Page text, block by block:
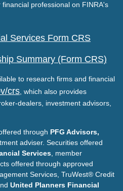
professional on FINRA's
Services Form CRS
Summary (Form CRS)
to research firms and financial
crs, which also provides
dealers, investment advisors,
through PFG Advisors,
adviser. Securities offered
Services, member
offered through approved
Services, TruWest® Credit
United Planners Financial